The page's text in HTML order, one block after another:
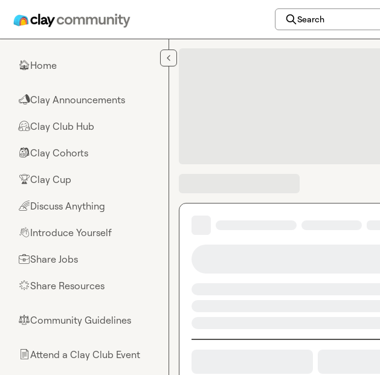
Search
🏠Home
📣Clay Announcements
🤗Clay Club Hub
🎒Clay Cohorts
🏆Clay Cup
🌈Discuss Anything
👋Introduce Yourself
💼Share Jobs
🌟Share Resources
⚖︎Community Guidelines
📄Attend a Clay Club Event